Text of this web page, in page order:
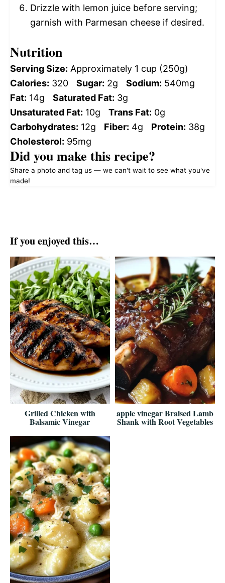
Drizzle with lemon juice before serving;
garnish with Parmesan cheese if desired.
Nutrition
Serving Size: Approximately 1 cup (250g)
Calories: 320 Sugar: 2g Sodium: 540mg
Fat: 14g Saturated Fat: 3g
Unsaturated Fat: 10g Trans Fat: 0g
Carbohydrates: 12g Fiber: 4g Protein: 38g
Cholesterol: 95mg
Did you make this recipe?
Share a photo and tag us — we can't wait to see what you've
made!
If you enjoyed this…
Grilled Chicken with
Balsamic Vinegar
apple vinegar Braised Lamb
Shank with Root Vegetables